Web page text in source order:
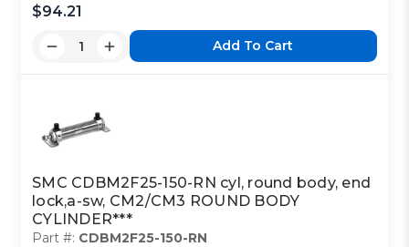
$94.21
Add To Cart
SMC CDBM2F25-150-RN cyl, round body, end
lock,a-sw, CM2/CM3 ROUND BODY
CYLINDER***
Part #: CDBM2F25-150-RN